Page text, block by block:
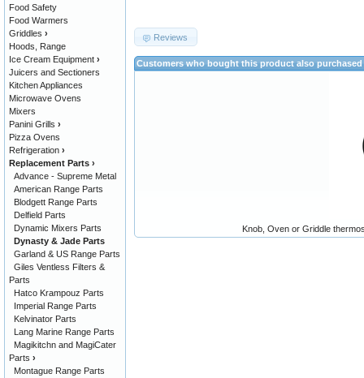
Reviews
Customers who bought this product also purchased
Knob, Oven or Griddle
Food Safety
Food Warmers
Griddles ›
Hoods, Range
Ice Cream Equipment ›
Juicers and Sectioners
Kitchen Appliances
Microwave Ovens
Mixers
Panini Grills ›
Pizza Ovens
Refrigeration ›
Replacement Parts ›
Advance - Supreme Metal
American Range Parts
Blodgett Range Parts
Delfield Parts
Dynamic Mixers Parts
Dynasty & Jade Parts
Garland & US Range Parts
Giles Ventless Filters &
Parts
Hatco Krampouz Parts
Imperial Range Parts
Kelvinator Parts
Lang Marine Range Parts
Magikitchn and MagiCater
Parts ›
Montague Range Parts